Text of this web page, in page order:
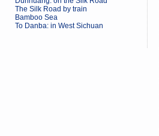
The Silk Road by train
Bamboo Sea
To Danba: in West Sichuan